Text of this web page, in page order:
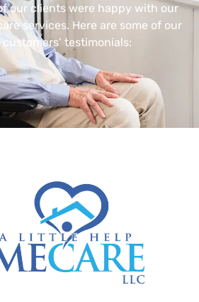
our clients were happy with our
services. Here are some of our
testimonials: